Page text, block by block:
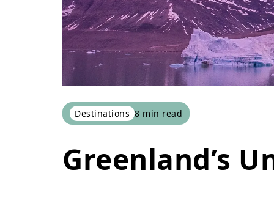
Destinations 8 min read
Greenland’s